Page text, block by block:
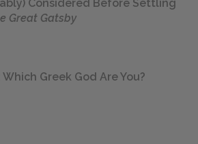
Considered Before Settling
Great Gatsby
Which Greek God Are You?